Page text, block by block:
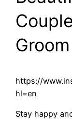
https://
hl=en
Stay happy